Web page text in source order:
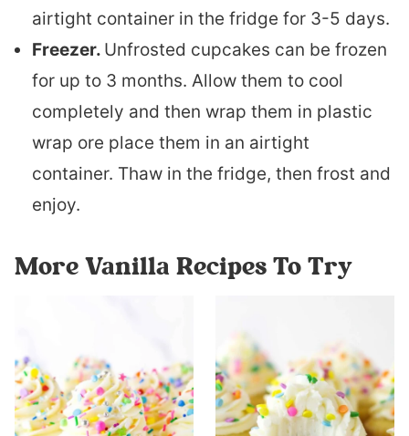
airtight container in the fridge for 3-5 days.
Freezer. Unfrosted cupcakes can be frozen
for up to 3 months. Allow them to cool
completely and then wrap them in plastic
wrap ore place them in an airtight
container. Thaw in the fridge, then frost and
enjoy.
More Vanilla Recipes To Try